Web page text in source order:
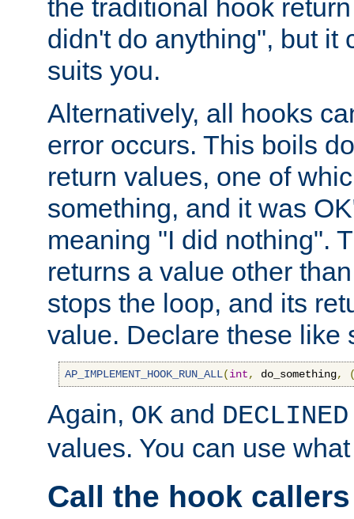
the traditional hook
didn't do anything", but it
suits you.
Alternatively, all hooks
error occurs. This boils
return values, one of
something, and it was
meaning "I did nothing".
returns a value other
stops the loop, and its
value. Declare these like
AP_IMPLEMENT_HOOK_RUN_ALL(int, do_something,
Again, OK and DECLINED
values. You can use
Call the hook callers